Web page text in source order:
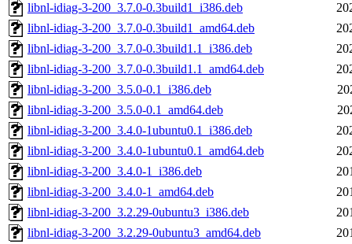
libnl-idiag-3-200_3.7.0-0.3build1_i386.deb
libnl-idiag-3-200_3.7.0-0.3build1_amd64.deb
libnl-idiag-3-200_3.7.0-0.3build1.1_i386.deb
libnl-idiag-3-200_3.7.0-0.3build1.1_amd64.deb
libnl-idiag-3-200_3.5.0-0.1_i386.deb
libnl-idiag-3-200_3.5.0-0.1_amd64.deb
libnl-idiag-3-200_3.4.0-1ubuntu0.1_i386.deb
libnl-idiag-3-200_3.4.0-1ubuntu0.1_amd64.deb
libnl-idiag-3-200_3.4.0-1_i386.deb
libnl-idiag-3-200_3.4.0-1_amd64.deb
libnl-idiag-3-200_3.2.29-0ubuntu3_i386.deb
libnl-idiag-3-200_3.2.29-0ubuntu3_amd64.deb